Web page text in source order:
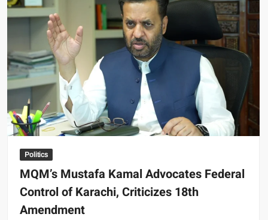
PTA
Tax
on
Used
Phones
Politics
MQM’s Mustafa Kamal Advocates Federal
Control of Karachi, Criticizes 18th
Amendment